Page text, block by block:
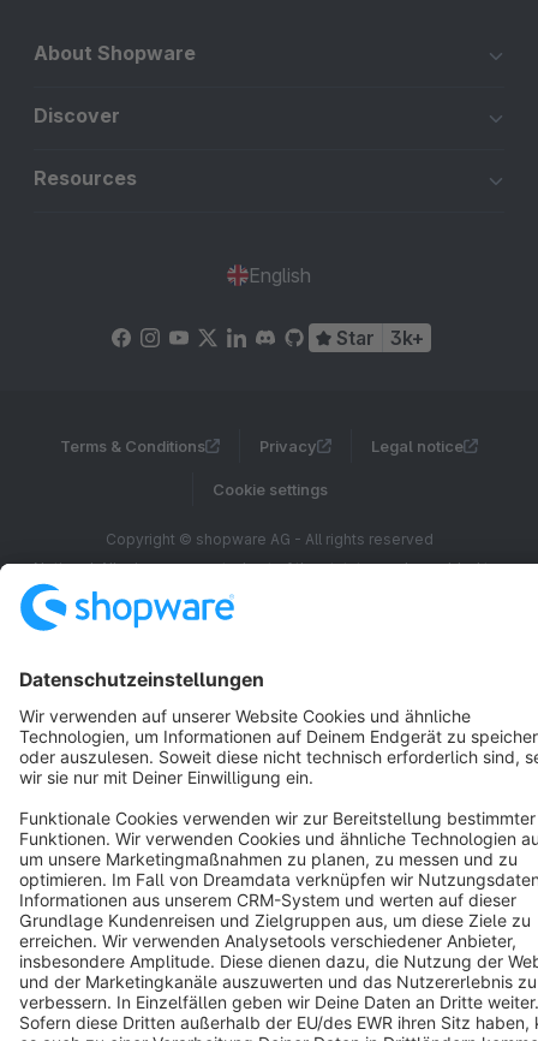
About Shopware
Discover
Resources
English
Star 3k+
Terms & Conditions Privacy Legal notice
Cookie settings
Copyright © shopware AG - All rights reserved
Notice: * All prices are quoted net of the statutory value-added tax